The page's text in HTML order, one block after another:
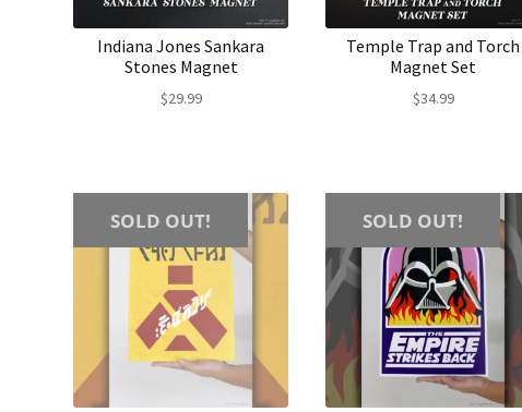
Indiana Jones Sankara
Stones Magnet
$29.99
Temple Trap and Torch
Magnet Set
$34.99
SOLD OUT! SOLD OUT!